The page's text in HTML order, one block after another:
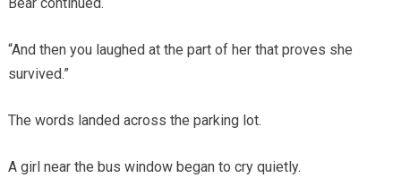
“And then you laughed at the part of her that proves she
survived.”
The words landed across the parking lot.
A girl near the bus window began to cry quietly.